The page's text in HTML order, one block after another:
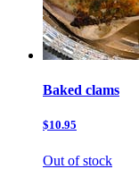
Baked clams
$10.95
Out of stock